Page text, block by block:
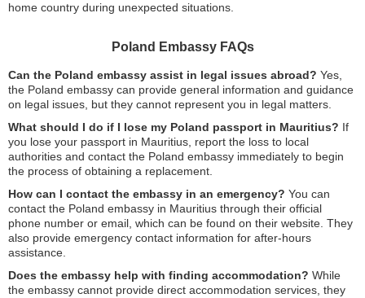
home country during unexpected situations.
Poland Embassy FAQs
Can the Poland embassy assist in legal issues abroad? Yes,
the Poland embassy can provide general information and guidance
on legal issues, but they cannot represent you in legal matters.
What should I do if I lose my Poland passport in Mauritius? If
you lose your passport in Mauritius, report the loss to local
authorities and contact the Poland embassy immediately to begin
the process of obtaining a replacement.
How can I contact the embassy in an emergency? You can
contact the Poland embassy in Mauritius through their official
phone number or email, which can be found on their website. They
also provide emergency contact information for after-hours
assistance.
Does the embassy help with finding accommodation? While
the embassy cannot provide direct accommodation services, they